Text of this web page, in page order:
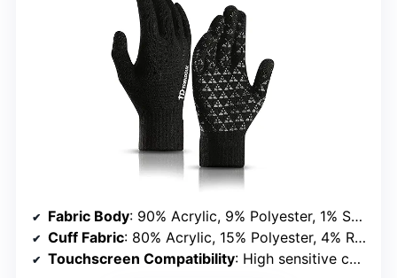
Fabric Body: 90% Acrylic, 9% Polyester, 1% Spandex
Cuff Fabric: 80% Acrylic, 15% Polyester, 4% Rubber, 1% Spandex
Touchscreen Compatibility: High sensitive conductive yarn